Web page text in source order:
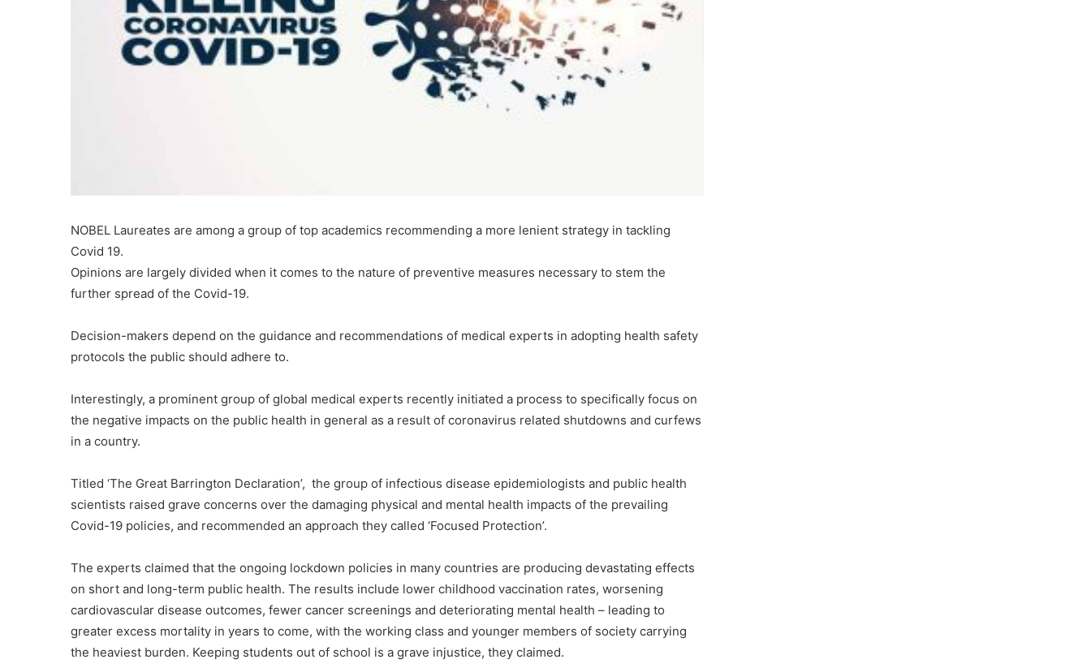
NOBEL Laureates are among a group of top academics recommending a more lenient strategy in tackling
Covid 19.
Opinions are largely divided when it comes to the nature of preventive measures necessary to stem the
further spread of the Covid-19.
Decision-makers depend on the guidance and recommendations of medical experts in adopting health safety
protocols the public should adhere to.
Interestingly, a prominent group of global medical experts recently initiated a process to specifically focus on
the negative impacts on the public health in general as a result of coronavirus related shutdowns and curfews
in a country.
Titled ‘The Great Barrington Declaration’, the group of infectious disease epidemiologists and public health
scientists raised grave concerns over the damaging physical and mental health impacts of the prevailing
Covid-19 policies, and recommended an approach they called ‘Focused Protection’.
The experts claimed that the ongoing lockdown policies in many countries are producing devastating effects
on short and long-term public health. The results include lower childhood vaccination rates, worsening
cardiovascular disease outcomes, fewer cancer screenings and deteriorating mental health – leading to
greater excess mortality in years to come, with the working class and younger members of society carrying
the heaviest burden. Keeping students out of school is a grave injustice, they claimed.